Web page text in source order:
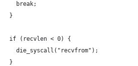
break;
}
if (recvlen < 0) {
die_syscall("recvfrom");
}